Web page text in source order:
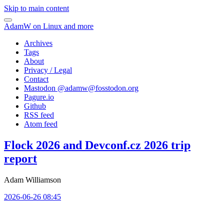
Skip to main content
AdamW on Linux and more
Archives
Tags
About
Privacy / Legal
Contact
Mastodon @adamw@fosstodon.org
Pagure.io
Github
RSS feed
Atom feed
Flock 2026 and Devconf.cz 2026 trip
report
Adam Williamson
2026-06-26 08:45